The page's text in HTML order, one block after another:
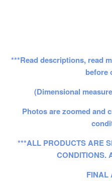
***Read descriptions, read
before
(Dimensional
Photos are zoomed and
***ALL PRODUCTS ARE
CONDITIONS.
FINAL